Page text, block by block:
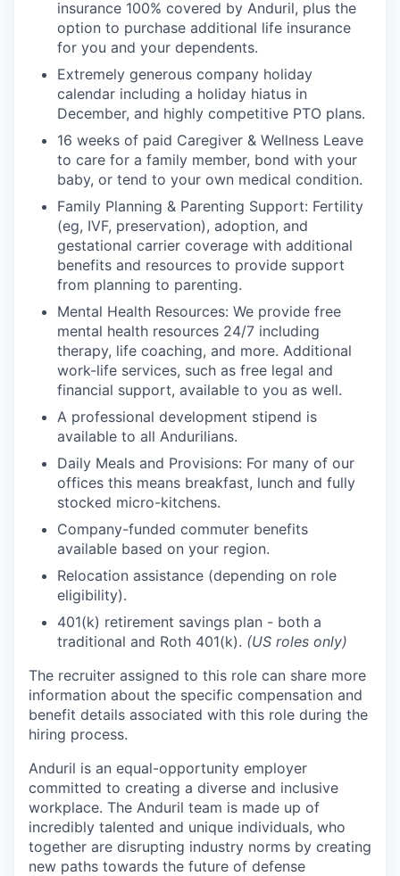
insurance 100% covered by Anduril, plus the
option to purchase additional life insurance
for you and your dependents.
Extremely generous company holiday
calendar including a holiday hiatus in
December, and highly competitive PTO plans.
16 weeks of paid Caregiver & Wellness Leave
to care for a family member, bond with your
baby, or tend to your own medical condition.
Family Planning & Parenting Support: Fertility
(eg, IVF, preservation), adoption, and
gestational carrier coverage with additional
benefits and resources to provide support
from planning to parenting.
Mental Health Resources: We provide free
mental health resources 24/7 including
therapy, life coaching, and more. Additional
work-life services, such as free legal and
financial support, available to you as well.
A professional development stipend is
available to all Andurilians.
Daily Meals and Provisions: For many of our
offices this means breakfast, lunch and fully
stocked micro-kitchens.
Company-funded commuter benefits
available based on your region.
Relocation assistance (depending on role
eligibility).
401(k) retirement savings plan - both a
traditional and Roth 401(k). (US roles only)
The recruiter assigned to this role can share more
information about the specific compensation and
benefit details associated with this role during the
hiring process.
Anduril is an equal-opportunity employer
committed to creating a diverse and inclusive
workplace. The Anduril team is made up of
incredibly talented and unique individuals, who
together are disrupting industry norms by creating
new paths towards the future of defense